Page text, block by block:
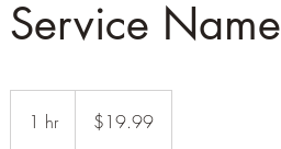
Service Name
1 hr1
dollars$19.99